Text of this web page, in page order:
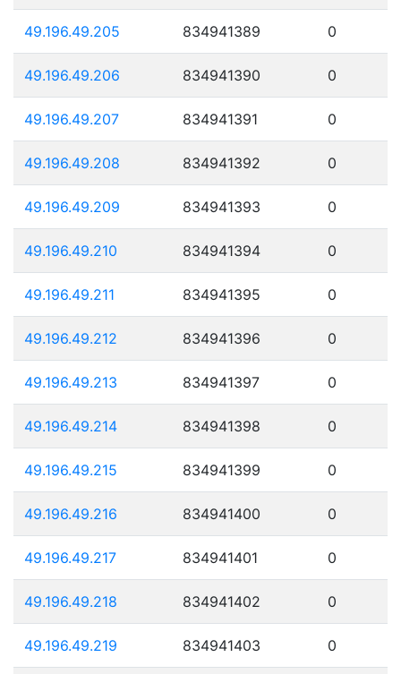
49.196.49.205 834941389 0
49.196.49.206 834941390 0
49.196.49.207 834941391 0
49.196.49.208 834941392 0
49.196.49.209 834941393 0
49.196.49.210 834941394 0
49.196.49.211 834941395 0
49.196.49.212 834941396 0
49.196.49.213 834941397 0
49.196.49.214 834941398 0
49.196.49.215 834941399 0
49.196.49.216 834941400 0
49.196.49.217 834941401 0
49.196.49.218 834941402 0
49.196.49.219 834941403 0